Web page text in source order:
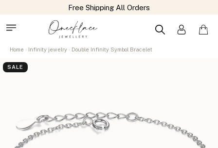
Home Infinity jewelry Double Infinity Symbol Bracelet
SALE